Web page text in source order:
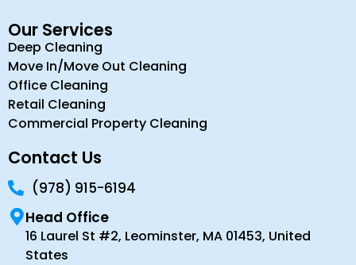
Our Services
Deep Cleaning
Move In/Move Out Cleaning
Office Cleaning
Retail Cleaning
Commercial Property Cleaning
Contact Us
(978) 915-6194
Head Office
16 Laurel St #2, Leominster, MA 01453, United
States